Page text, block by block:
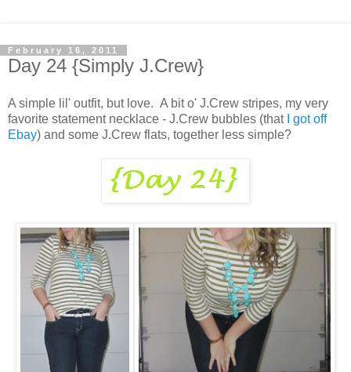
February 16, 2011
Day 24 {Simply J.Crew}
A simple lil' outfit, but love. A bit o' J.Crew stripes, my very
favorite statement necklace - J.Crew bubbles (thatI got off
Ebay) and some J.Crew flats, together less simple?